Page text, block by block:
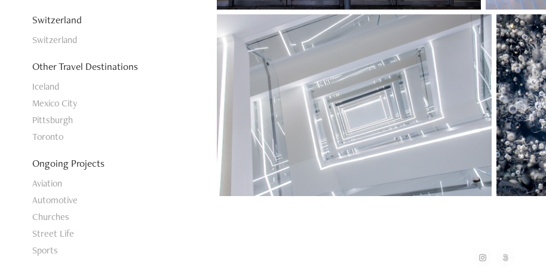
Switzerland
Switzerland
Other Travel Destinations
Iceland
Mexico City
Pittsburgh
Toronto
Ongoing Projects
Aviation
Automotive
Churches
Street Life
Sports